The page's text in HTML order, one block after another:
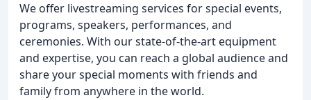
We offer livestreaming services for special events,
programs, speakers, performances, and
ceremonies. With our state-of-the-art equipment
and expertise, you can reach a global audience and
share your special moments with friends and
family from anywhere in the world.